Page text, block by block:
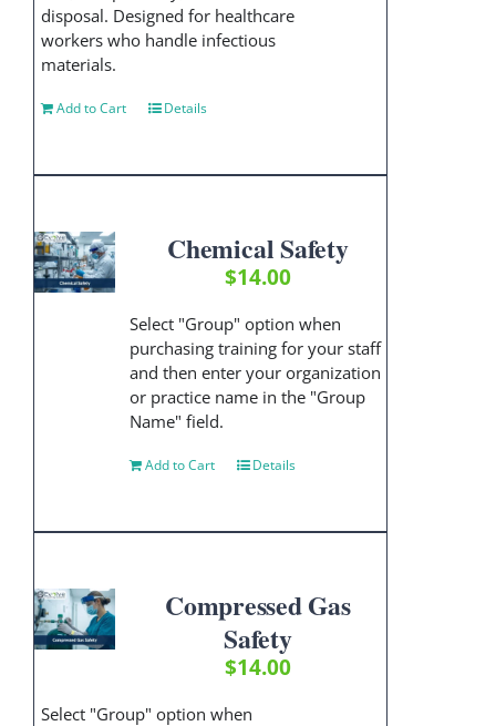
disposal. Designed for healthcare
workers who handle infectious
materials.
Add to Cart Details
Chemical Safety
$14.00
Select "Group" option when
purchasing training for your staff
and then enter your organization
or practice name in the "Group
Name" field.
Add to Cart Details
Compressed Gas
Safety
$14.00
Select "Group" option when